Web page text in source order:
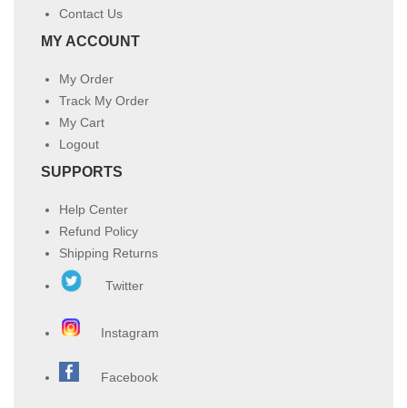
Contact Us
MY ACCOUNT
My Order
Track My Order
My Cart
Logout
SUPPORTS
Help Center
Refund Policy
Shipping Returns
Twitter
Instagram
Facebook